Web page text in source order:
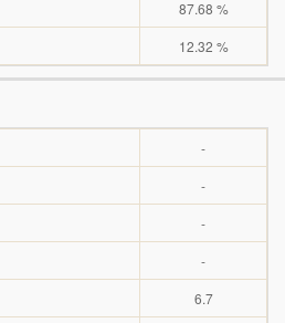
87.68 %
12.32 %
-
-
-
-
6.7